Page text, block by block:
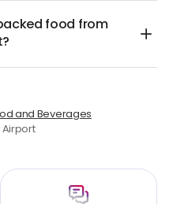
food from
and Beverages